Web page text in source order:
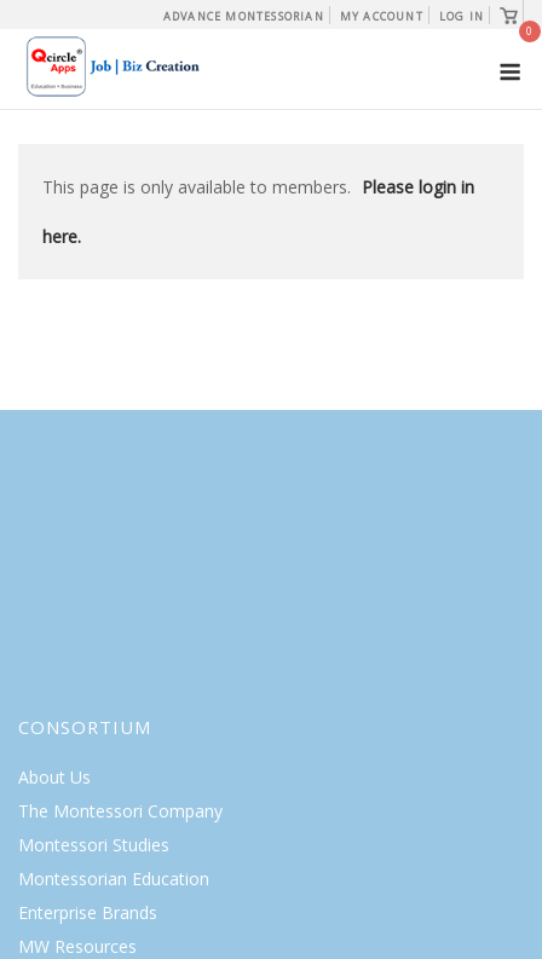
content
ADVANCE MONTESSORIAN MY ACCOUNT LOG IN
View
cart
0
This page is only available to members. Please login in
here.
CONSORTIUM
About Us
The Montessori Company
Montessori Studies
Montessorian Education
Enterprise Brands
MW Resources